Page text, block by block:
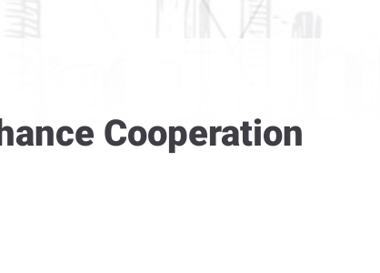
Cooperation